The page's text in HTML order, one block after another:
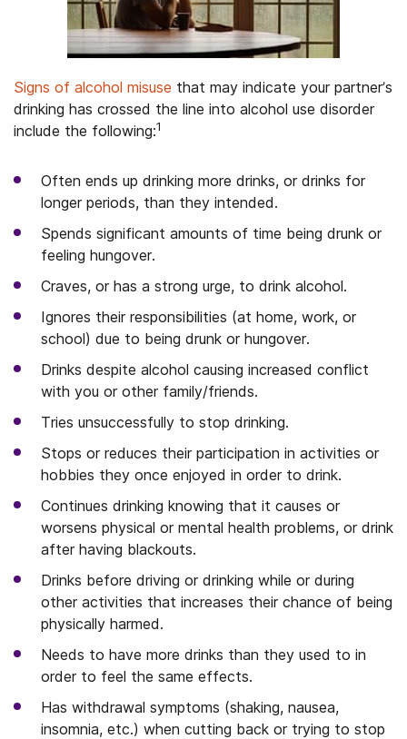
Signs of alcohol misuse that may indicate your partner’s
drinking has crossed the line into alcohol use disorder
include the following:1
Often ends up drinking more drinks, or drinks for
longer periods, than they intended.
Spends significant amounts of time being drunk or
feeling hungover.
Craves, or has a strong urge, to drink alcohol.
Ignores their responsibilities (at home, work, or
school) due to being drunk or hungover.
Drinks despite alcohol causing increased conflict
with you or other family/friends.
Tries unsuccessfully to stop drinking.
Stops or reduces their participation in activities or
hobbies they once enjoyed in order to drink.
Continues drinking knowing that it causes or
worsens physical or mental health problems, or drink
after having blackouts.
Drinks before driving or drinking while or during
other activities that increases their chance of being
physically harmed.
Needs to have more drinks than they used to in
order to feel the same effects.
Has withdrawal symptoms (shaking, nausea,
insomnia, etc.) when cutting back or trying to stop